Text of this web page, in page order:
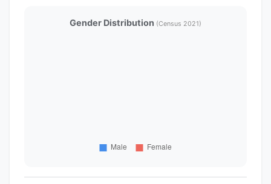
Gender Distribution (Census 2021)